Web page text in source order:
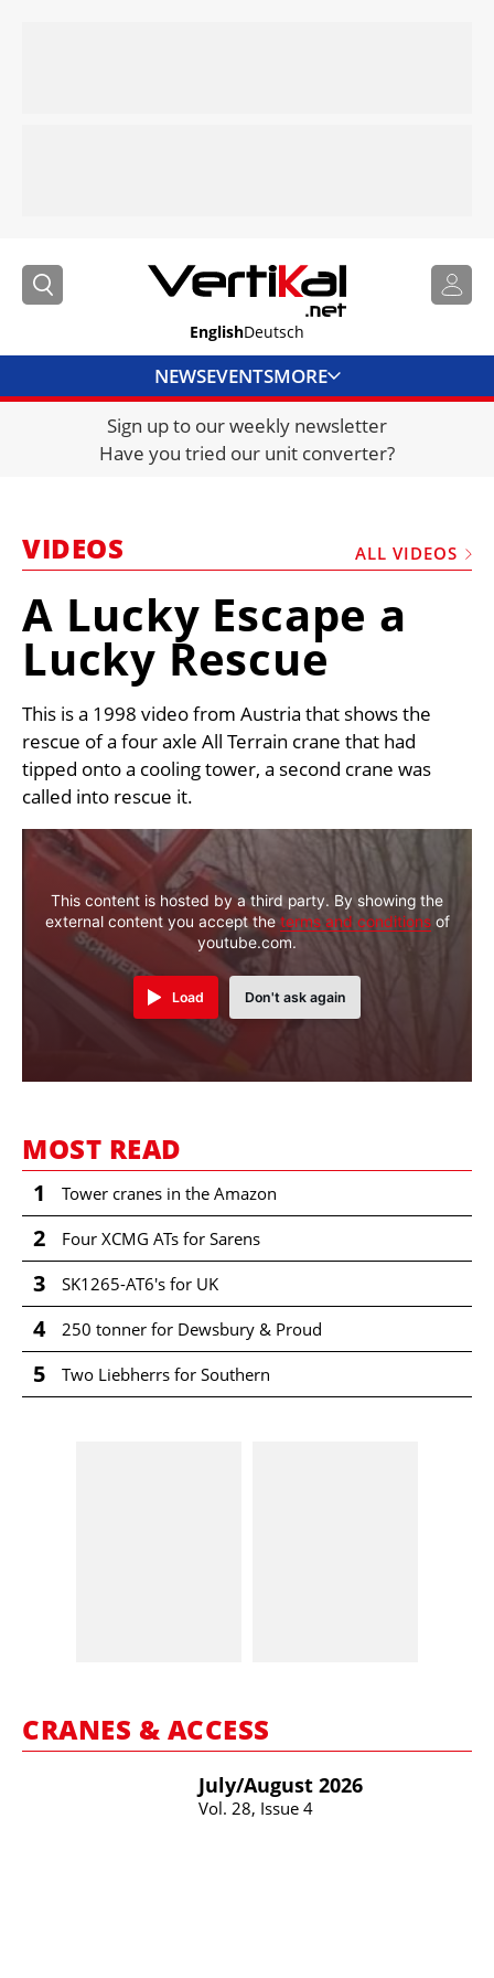
EnglishDeutsch
NEWSEVENTSMORE
DIRECTORY
JOBS
FRAUD AND THEFT REPORTS
VIDEOS
LIBRARY
CRANES & ACCESS
MEDIA PACK
CURRENCY CONVERTER
UNIT CONVERTER
CONTACT US
Sign up to our weekly newsletter
Have you tried our unit converter?
VIDEOS ALL VIDEOS
A Lucky Escape a
Lucky Rescue
This is a 1998 video from Austria that shows the
rescue of a four axle All Terrain crane that had
tipped onto a cooling tower, a second crane was
called into rescue it.
This content is hosted by a third party. By showing the
external content you accept the terms and conditionsof
youtube.com.
Load Don't ask again
MOST READ
1 Tower cranes in the Amazon
2 Four XCMG ATs for Sarens
3 SK1265-AT6's for UK
4 250 tonner for Dewsbury & Proud
5 Two Liebherrs for Southern
CRANES & ACCESS
July/​August 2026
Vol. 28, Issue 4